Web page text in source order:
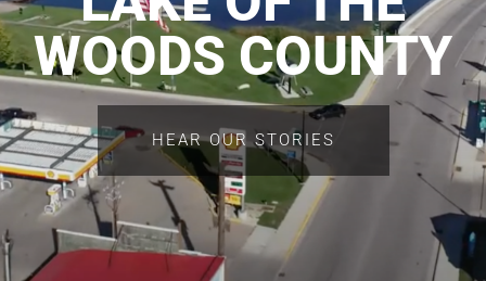
WOODS COUNTY
HEAR OUR STORIES